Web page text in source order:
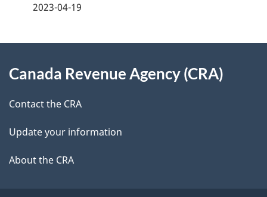
d
e
t
a
2023-04-19
this
site
Canada Revenue Agency (CRA)
Contact the CRA
Update your information
About the CRA